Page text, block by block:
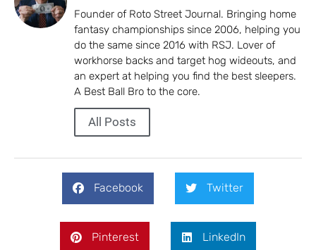
Founder of Roto Street Journal. Bringing home
fantasy championships since 2006, helping you
do the same since 2016 with RSJ. Lover of
workhorse backs and target hog wideouts, and
an expert at helping you find the best sleepers.
A Best Ball Bro to the core.
All Posts
Facebook Twitter
Pinterest LinkedIn